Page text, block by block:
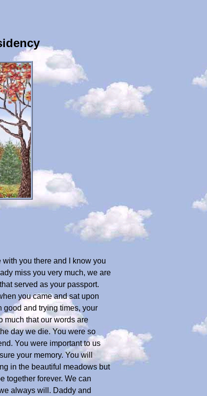
you there and I know you
miss you very much, we are
served as your passport.
you came and sat upon
good and trying times, your
much that our words are
day we die. You were so
You were important to us
your memory. You will
in the beautiful meadows but
together forever. We can
always will. Daddy and